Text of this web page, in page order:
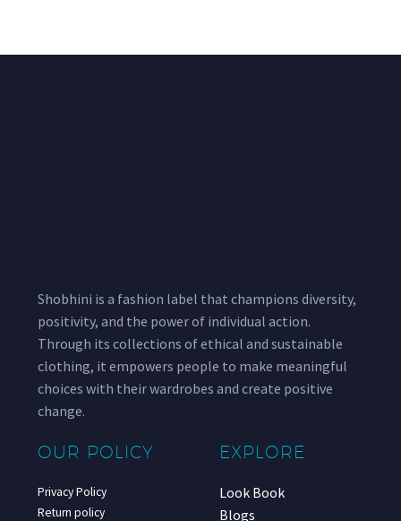
Shobhini is a fashion label that champions diversity,
positivity, and the power of individual action.
Through its collections of ethical and sustainable
clothing, it empowers people to make meaningful
choices with their wardrobes and create positive
change.
OUR POLICY
Privacy Policy
Return policy
EXPLORE
Look Book
Blogs